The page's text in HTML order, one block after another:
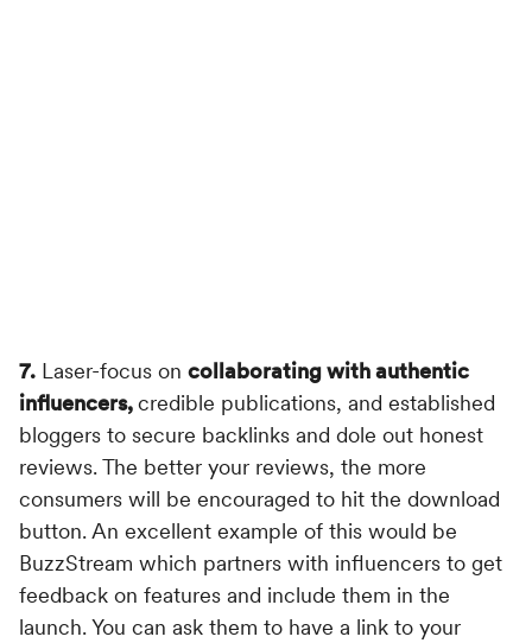
7. Laser-focus on collaborating with authentic
influencers,credible publications, and established
bloggers to secure backlinks and dole out honest
reviews. The better your reviews, the more
consumers will be encouraged to hit the download
button. An excellent example of this would be
BuzzStream which partners with influencers to get
feedback on features and include them in the
launch. You can ask them to have a link to your